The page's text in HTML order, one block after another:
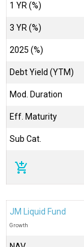
1 YR (%)
3 YR (%)
2025 (%)
Debt Yield (YTM)
Mod. Duration
Eff. Maturity
Sub Cat.
add_shopping_cart
JM Liquid Fund
Growth